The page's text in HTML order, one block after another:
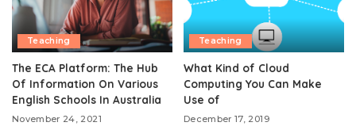
Teaching
The ECA Platform: The Hub
Of Information On Various
English Schools In Australia
November 24, 2021
Teaching
What Kind of Cloud
Computing You Can Make
Use of
December 17, 2019